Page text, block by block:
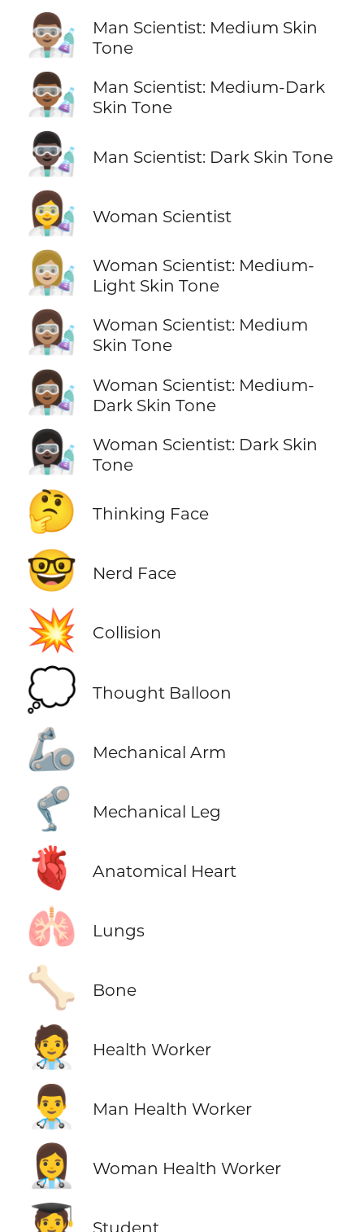
👨🏽‍🔬
Man Scientist: Medium Skin
Tone
👨🏾‍🔬
Man Scientist: Medium-Dark
Skin Tone
👨🏿‍🔬 Man Scientist: Dark Skin Tone
👩‍🔬 Woman Scientist
👩🏼‍🔬
Woman Scientist: Medium-
Light Skin Tone
👩🏽‍🔬
Woman Scientist: Medium
Skin Tone
👩🏾‍🔬
Woman Scientist: Medium-
Dark Skin Tone
👩🏿‍🔬
Woman Scientist: Dark Skin
Tone
🤔 Thinking Face
🤓 Nerd Face
💥 Collision
💭 Thought Balloon
🦾 Mechanical Arm
🦿 Mechanical Leg
🫀 Anatomical Heart
🫁 Lungs
🦴 Bone
🧑‍⚕️ Health Worker
👨‍⚕️ Man Health Worker
👩‍⚕️ Woman Health Worker
Student